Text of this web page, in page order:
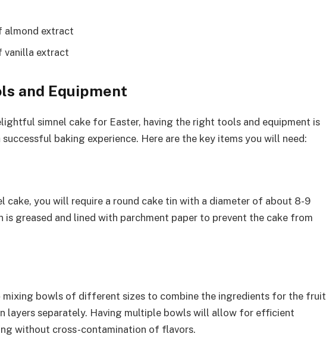
almond extract
vanilla extract
and Equipment
simnel cake for Easter, having the right tools and equipment is
baking experience. Here are the key items you will need:
cake, you will require a round cake tin with a diameter of about 8-9
is greased and lined with parchment paper to prevent the cake from
mixing bowls of different sizes to combine the ingredients for the fruit
layers separately. Having multiple bowls will allow for efficient
without cross-contamination of flavors.